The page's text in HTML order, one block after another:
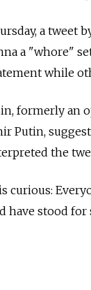
a tweet
a "whore"
while
formerly an
Putin,
the
curious:
have stood for